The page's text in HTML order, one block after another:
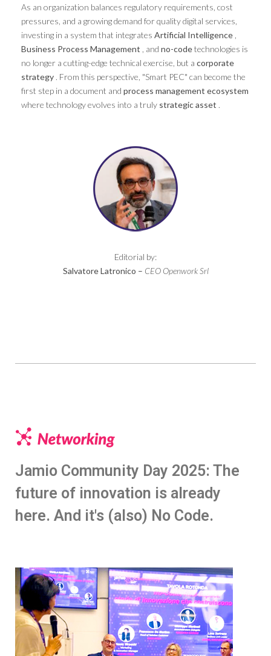
As an organization balances regulatory requirements, cost
pressures, and a growing demand for quality digital services,
investing in a system that integrates Artificial Intelligence
Business Process Management , and no-codetechnologies is
no longer a cutting-edge technical exercise, but a corporate
strategy . From this perspective, "Smart PEC" can become the
first step in a document and process management ecosystem
where technology evolves into a truly strategic asset .
Editorial by:
Salvatore Latronico – CEO Openwork Srl
Jamio Community Day 2025: The
future of innovation is already
here. And it's (also) No Code.